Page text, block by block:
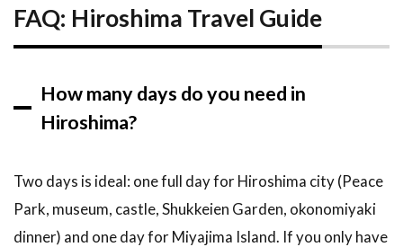
FAQ: Hiroshima Travel Guide
How many days do you need in
Hiroshima?
Two days is ideal: one full day for Hiroshima city (Peace
Park, museum, castle, Shukkeien Garden, okonomiyaki
dinner) and one day for Miyajima Island. If you only have